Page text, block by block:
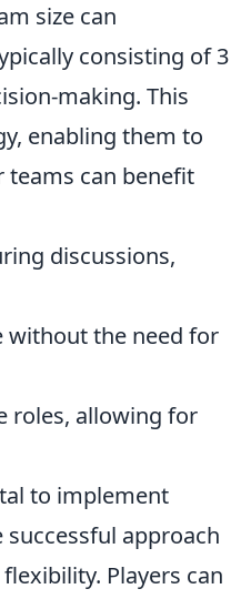
size can
consisting of 3
making. This
enabling them to
teams can benefit
discussions,
without the need for
roles, allowing for
to implement
approach
Players can